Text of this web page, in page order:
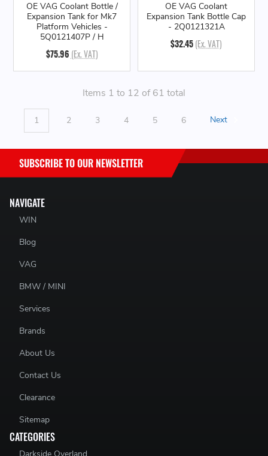
OE VAG Coolant Bottle /
Expansion Tank for Mk7
Platform Vehicles -
5Q0121407P / H
$75.96 (Ex. VAT)
OE VAG Coolant
Expansion Tank Bottle Cap
- 2Q0121321A
$32.45(Ex. VAT)
Items 1 to 12 of 61 total
1 2 3 4 5 6 Next
NAVIGATE
WIN
Blog
VAG
BMW / MINI
Services
Brands
About Us
Contact Us
Clearance
Sitemap
CATEGORIES
Darkside Overland
SUBSCRIBE TO OUR NEWSLETTER